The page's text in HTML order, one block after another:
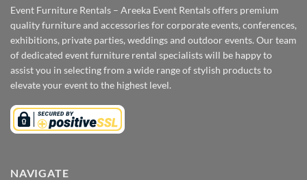
Event Furniture Rentals – Areeka Event Rentals offers premium
quality furniture and accessories for corporate events, conferences,
exhibitions, private parties, weddings and outdoor events. Our team
of dedicated event furniture rental specialists will be happy to
assist you in selecting from a wide range of stylish products to
elevate your event to the highest level.
NAVIGATE